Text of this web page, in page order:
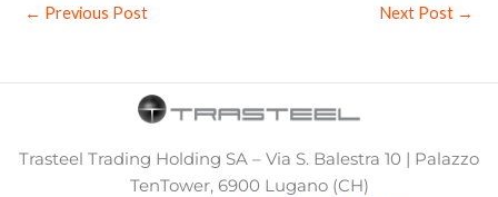
← Previous Post Next Post →
Trasteel Trading Holding SA – Via S. Balestra 10 | Palazzo
TenTower, 6900 Lugano (CH)